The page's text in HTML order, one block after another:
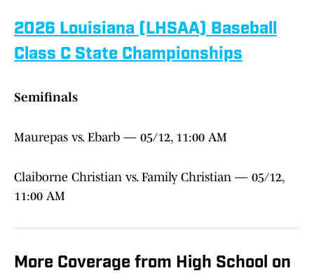
2026 Louisiana (LHSAA) Baseball
Class C State Championships
Semifinals
Maurepas vs. Ebarb — 05/12, 11:00 AM
Claiborne Christian vs. Family Christian — 05/12,
11:00 AM
More Coverage from High School on